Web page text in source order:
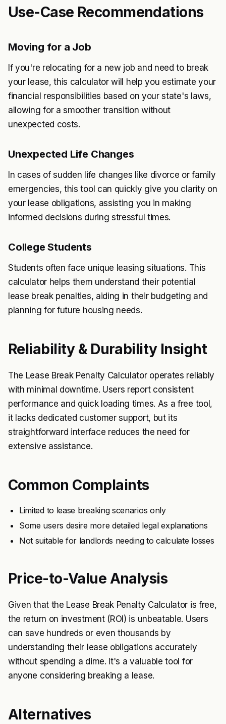
Use-Case Recommendations
Moving for a Job
If you're relocating for a new job and need to break
your lease, this calculator will help you estimate your
financial responsibilities based on your state's laws,
allowing for a smoother transition without
unexpected costs.
Unexpected Life Changes
In cases of sudden life changes like divorce or family
emergencies, this tool can quickly give you clarity on
your lease obligations, assisting you in making
informed decisions during stressful times.
College Students
Students often face unique leasing situations. This
calculator helps them understand their potential
lease break penalties, aiding in their budgeting and
planning for future housing needs.
Reliability & Durability Insight
The Lease Break Penalty Calculator operates reliably
with minimal downtime. Users report consistent
performance and quick loading times. As a free tool,
it lacks dedicated customer support, but its
straightforward interface reduces the need for
extensive assistance.
Common Complaints
Limited to lease breaking scenarios only
Some users desire more detailed legal explanations
Not suitable for landlords needing to calculate losses
Price-to-Value Analysis
Given that the Lease Break Penalty Calculator is free,
the return on investment (ROI) is unbeatable. Users
can save hundreds or even thousands by
understanding their lease obligations accurately
without spending a dime. It's a valuable tool for
anyone considering breaking a lease.
Alternatives